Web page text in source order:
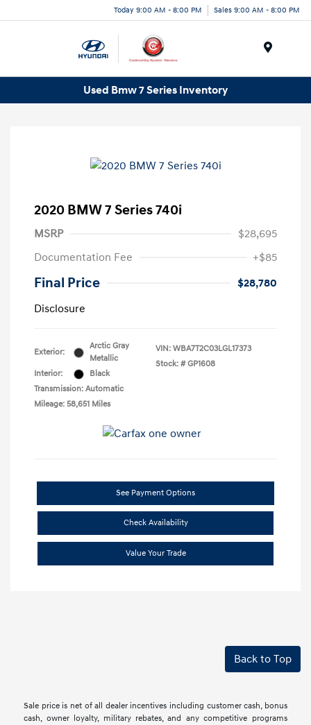
Today 9:00 AM - 8:00 PM Sales 9:00 AM - 8:00 PM
Used Bmw 7 Series Inventory
2020 BMW 7 Series 740i
MSRP
$28,695
Documentation Fee
+$85
Final Price
$28,780
Disclosure
Exterior:
Arctic Gray
Metallic
Interior:
Black
Transmission: Automatic
Mileage: 58,651 Miles
VIN: WBA7T2C03LGL17373
Stock: # GP1608
See Payment Options
Check Availability
Value Your Trade
Back to Top
Sale price is net of all dealer incentives including customer cash, bonus
cash, owner loyalty, military rebates, and any competitive programs